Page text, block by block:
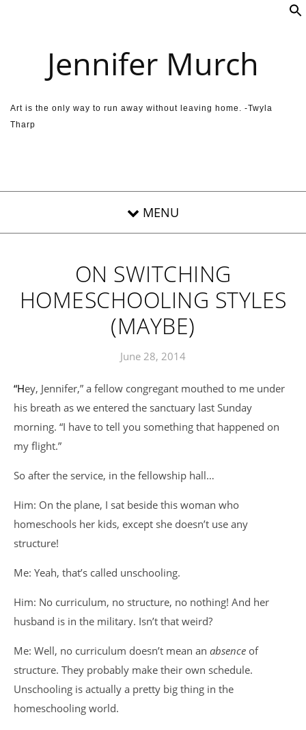
Jennifer Murch
Art is the only way to run away without leaving home. -Twyla
Tharp
ON SWITCHING
HOMESCHOOLING STYLES
(MAYBE)
June 28, 2014
“Hey, Jennifer,” a fellow congregant mouthed to me under
his breath as we entered the sanctuary last Sunday
morning. “I have to tell you something that happened on
my flight.”
So after the service, in the fellowship hall…
Him: On the plane, I sat beside this woman who
homeschools her kids, except she doesn’t use any
structure!
Me: Yeah, that’s called unschooling.
Him: No curriculum, no structure, no nothing! And her
husband is in the military. Isn’t that weird?
Me: Well, no curriculum doesn’t mean an absence of
structure. They probably make their own schedule.
Unschooling is actually a pretty big thing in the
homeschooling world.